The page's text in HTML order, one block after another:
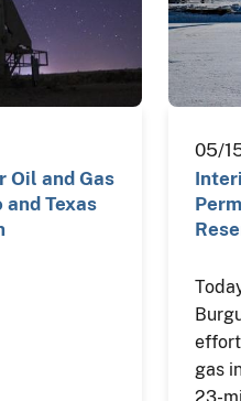
Oil and Gas
and Texas
05/
gas